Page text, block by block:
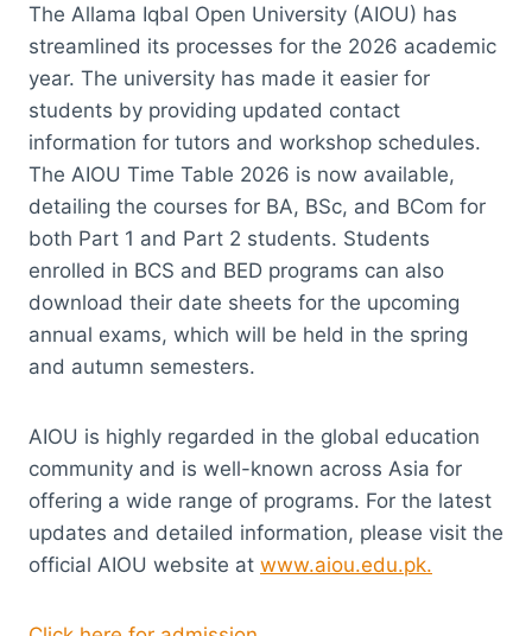
The Allama Iqbal Open University (AIOU) has
streamlined its processes for the 2026 academic
year. The university has made it easier for
students by providing updated contact
information for tutors and workshop schedules.
The AIOU Time Table 2026 is now available,
detailing the courses for BA, BSc, and BCom for
both Part 1 and Part 2 students. Students
enrolled in BCS and BED programs can also
download their date sheets for the upcoming
annual exams, which will be held in the spring
and autumn semesters.
AIOU is highly regarded in the global education
community and is well-known across Asia for
offering a wide range of programs. For the latest
updates and detailed information, please visit the
official AIOU website at www.aiou.edu.pk.